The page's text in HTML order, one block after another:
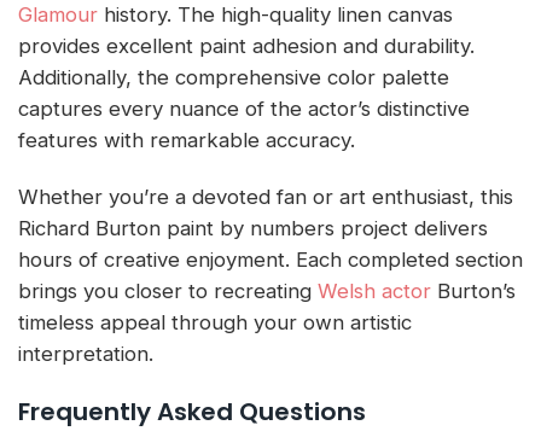
Glamour history. The high-quality linen canvas
provides excellent paint adhesion and durability.
Additionally, the comprehensive color palette
captures every nuance of the actor’s distinctive
features with remarkable accuracy.
Whether you’re a devoted fan or art enthusiast, this
Richard Burton paint by numbers project delivers
hours of creative enjoyment. Each completed section
brings you closer to recreating Welsh actor Burton’s
timeless appeal through your own artistic
interpretation.
Frequently Asked Questions